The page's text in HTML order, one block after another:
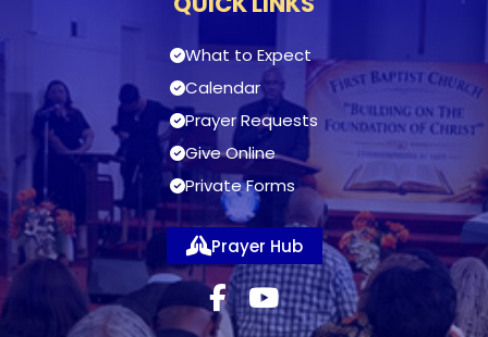
What to Expect
Calendar
Prayer Requests
Give Online
Private Forms
Prayer Hub